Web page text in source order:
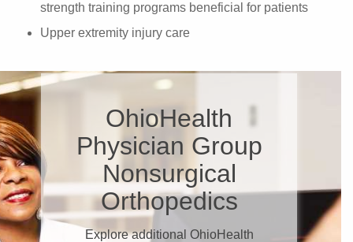
strength training programs beneficial for patients
Upper extremity injury care
OhioHealth
Physician Group
Nonsurgical
Orthopedics
Explore additional OhioHealth